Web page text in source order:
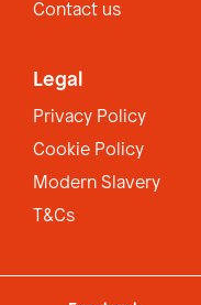
Contact us
Legal
Privacy Policy
Cookie Policy
Modern Slavery
T&Cs